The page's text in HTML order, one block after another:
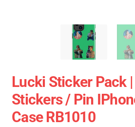
Lucki Sticker Pack
Stickers / Pin
Case RB1010